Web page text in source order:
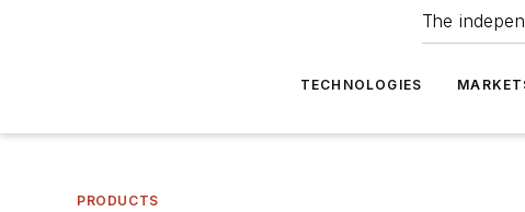
The
TECHNOLOGIES
PRODUCTS